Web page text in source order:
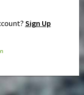
Sign Up